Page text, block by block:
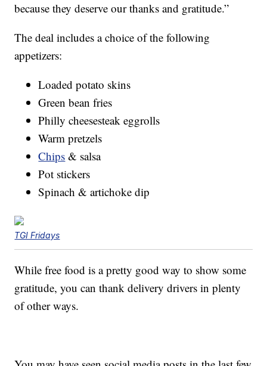
because they deserve our thanks and gratitude.”
The deal includes a choice of the following
appetizers:
Loaded potato skins
Green bean fries
Philly cheesesteak eggrolls
Warm pretzels
Chips & salsa
Pot stickers
Spinach & artichoke dip
TGI Fridays
While free food is a pretty good way to show some
gratitude, you can thank delivery drivers in plenty
of other ways.